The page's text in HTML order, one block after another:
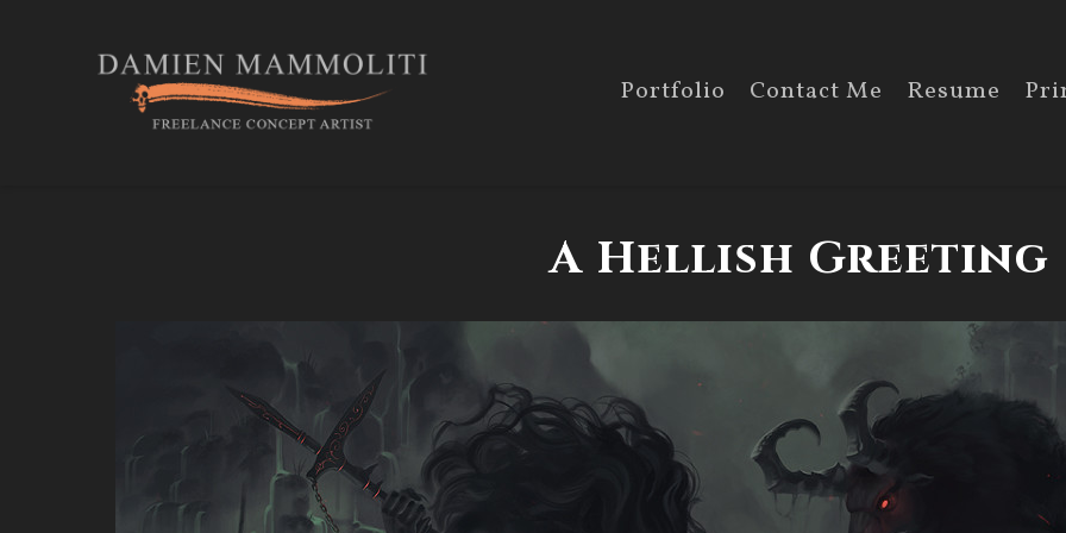
Portfolio Contact Me Resume
A Hellish Greeting